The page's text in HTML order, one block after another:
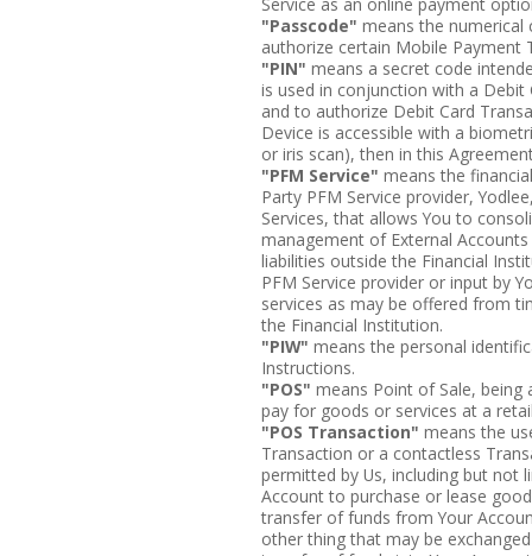
"Passcode" means the numerical
authorize certain Mobile Payment
"PIN" means a secret code
is used in conjunction with a
and to authorize Debit Card
Device is accessible with a
or iris scan), then in this
"PFM Service" means the
Party PFM Service provider,
Services, that allows You to
management of External
liabilities outside the Financial
PFM Service provider or input by
services as may be offered from
the Financial Institution.
"PIW" means the personal
Instructions.
"POS" means Point of Sale,
pay for goods or services at a
"POS Transaction" means the
Transaction or a contactless
permitted by Us, including but not
Account to purchase or lease
transfer of funds from Your
other thing that may be